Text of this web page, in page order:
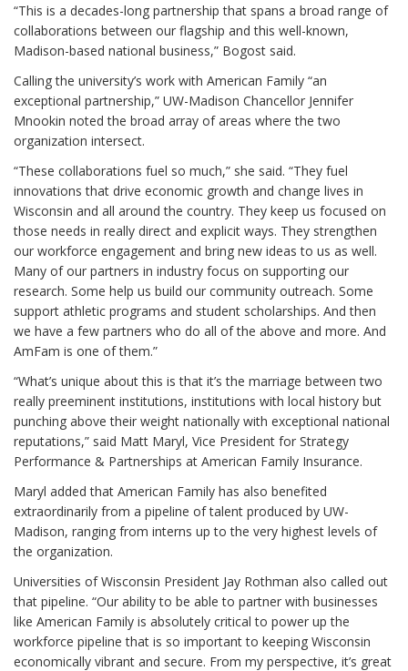
“This is a decades-long partnership that spans a broad range of
collaborations between our flagship and this well-known,
Madison-based national business,” Bogost said.
Calling the university’s work with American Family “an
exceptional partnership,” UW-Madison Chancellor Jennifer
Mnookin noted the broad array of areas where the two
organization intersect.
“These collaborations fuel so much,” she said. “They fuel
innovations that drive economic growth and change lives in
Wisconsin and all around the country. They keep us focused on
those needs in really direct and explicit ways. They strengthen
our workforce engagement and bring new ideas to us as well.
Many of our partners in industry focus on supporting our
research. Some help us build our community outreach. Some
support athletic programs and student scholarships. And then
we have a few partners who do all of the above and more. And
AmFam is one of them.”
“What’s unique about this is that it’s the marriage between two
really preeminent institutions, institutions with local history but
punching above their weight nationally with exceptional national
reputations,” said Matt Maryl, Vice President for Strategy
Performance & Partnerships at American Family Insurance.
Maryl added that American Family has also benefited
extraordinarily from a pipeline of talent produced by UW-
Madison, ranging from interns up to the very highest levels of
the organization.
Universities of Wisconsin President Jay Rothman also called out
that pipeline. “Our ability to be able to partner with businesses
like American Family is absolutely critical to power up the
workforce pipeline that is so important to keeping Wisconsin
economically vibrant and secure. From my perspective, it’s great